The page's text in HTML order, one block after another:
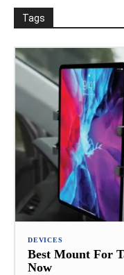
Tags
DEVICES
Best Mount For
Now